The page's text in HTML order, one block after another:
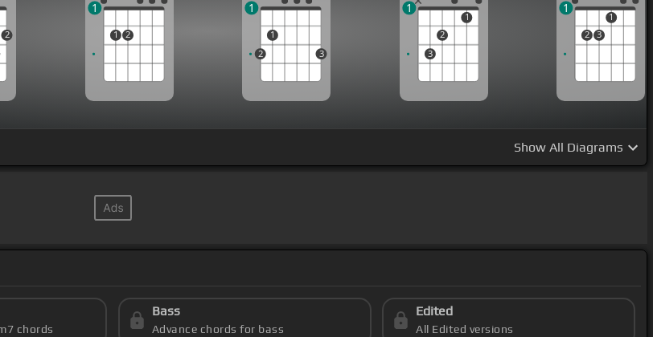
2 1 2
1
2
1
3
1
3
2
1
1
2 3
1
1
Show All Diagrams
chords
Bass
Advance chords for bass
Edited
All Edited versions